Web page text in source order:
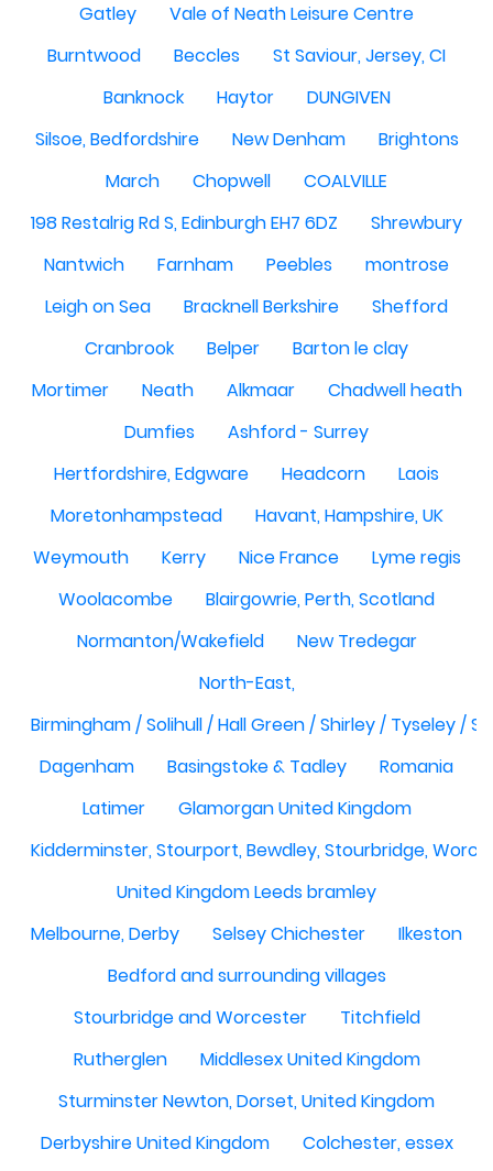
Gatley
Vale of Neath Leisure Centre
Burntwood
Beccles
St Saviour, Jersey, CI
Banknock
Haytor
DUNGIVEN
Silsoe, Bedfordshire
New Denham
Brightons
March
Chopwell
COALVILLE
198 Restalrig Rd S, Edinburgh EH7 6DZ
Shrewbury
Nantwich
Farnham Peebles
montrose
Leigh on Sea
Bracknell Berkshire
Shefford
Cranbrook
Belper
Barton le clay
Mortimer
Neath Alkmaar
Chadwell heath
Dumfies
Ashford - Surrey
Hertfordshire, Edgware
Headcorn
Laois
Moretonhampstead
Havant, Hampshire, UK
Weymouth
Kerry Nice France
Lyme regis
Woolacombe
Blairgowrie, Perth, Scotland
Normanton/Wakefield
New Tredegar
North-East,
Birmingham / Solihull / Hall Green / Shirley / Tyseley /
Dagenham
Basingstoke & Tadley
Romania
Latimer
Glamorgan United Kingdom
Kidderminster, Stourport, Bewdley, Stourbridge,
United Kingdom Leeds bramley
Melbourne, Derby
Selsey Chichester
Ilkeston
Bedford and surrounding villages
Stourbridge and Worcester
Titchfield
Rutherglen
Middlesex United Kingdom
Sturminster Newton, Dorset, United Kingdom
Derbyshire United Kingdom
Colchester, essex